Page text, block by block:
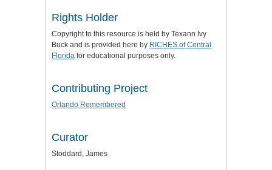
Rights Holder
Copyright to this resource is held by Texann Ivy
Buck and is provided here by RICHES of Central
Florida for educational purposes only.
Contributing Project
Orlando Remembered
Curator
Stoddard, James